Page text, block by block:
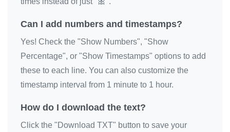
🎀
🎀
🎀
🎀
🎀
🎀
Can I add numbers and timestamps?
Yes! Check the "Show Numbers", "Show
Percentage", or "Show Timestamps" options to add
these to each line. You can also customize the
timestamp interval from 1 minute to 1 hour.
How do I download the text?
Click the "Download TXT" button to save your